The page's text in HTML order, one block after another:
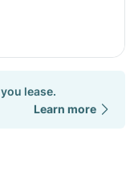
lease.
Learn more